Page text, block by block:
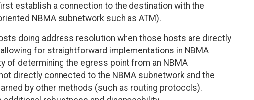
establish a connection to the destination with the
NBMA subnetwork such as ATM).
doing address resolution when those hosts are directly
for straightforward implementations in NBMA
of determining the egress point from an NBMA
directly connected to the NBMA subnetwork and the
by other methods (such as routing protocols).